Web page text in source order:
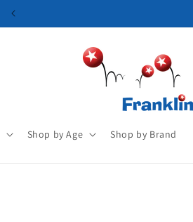
Shop by Age Shop by Brand